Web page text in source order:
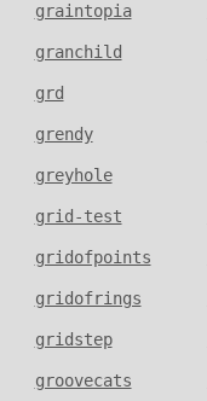
graintopia
granchild
grd
grendy
greyhole
grid-test
gridofpoints
gridofrings
gridstep
groovecats